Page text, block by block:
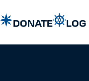
DONATE LOG